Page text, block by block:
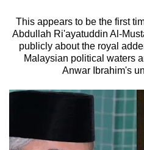
This appears to be the first
Abdullah Ri'ayatuddin Al-
publicly about the royal
Malaysian political waters
Anwar Ibrahim's
know
it's
a
hassle
switch
we